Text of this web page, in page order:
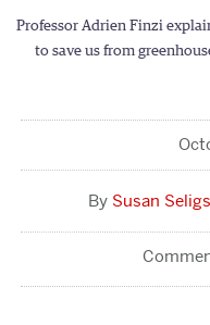
Professor Adrien Finzi
to save us from
Susan